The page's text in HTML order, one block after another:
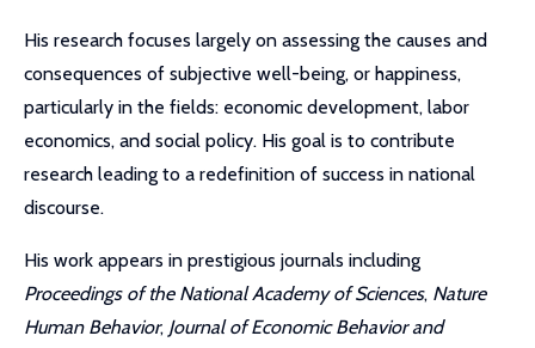
His research focuses largely on assessing the causes and
consequences of subjective well-being, or happiness,
particularly in the fields: economic development, labor
economics, and social policy. His goal is to contribute
research leading to a redefinition of success in national
discourse.
His work appears in prestigious journals including
Proceedings of the National Academy of Sciences, Nature
Human Behavior, Journal of Economic Behavior and